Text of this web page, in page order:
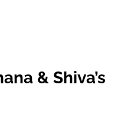
& Shiva’s